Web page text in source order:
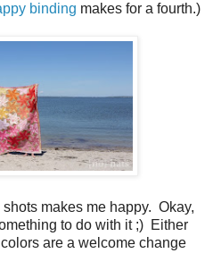
binding makes for a fourth.)
makes me happy. Okay,
to do with it ;) Either
are a welcome change